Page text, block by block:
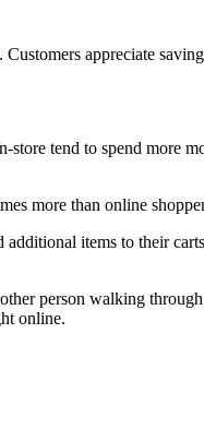
appreciate
tend to spend more
more than online
items to their
person walking
online.